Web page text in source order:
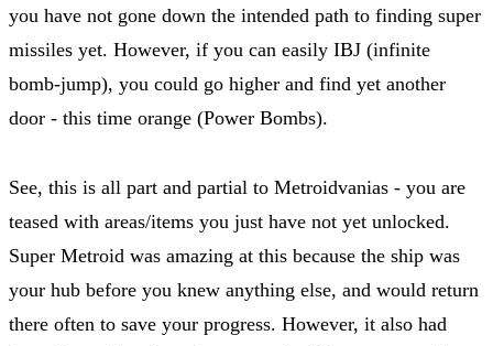
you have not gone down the intended path to finding super
missiles yet. However, if you can easily IBJ (infinite
bomb-jump), you could go higher and find yet another
door - this time orange (Power Bombs).
See, this is all part and partial to Metroidvanias - you are
teased with areas/items you just have not yet unlocked.
Super Metroid was amazing at this because the ship was
your hub before you knew anything else, and would return
there often to save your progress. However, it also had